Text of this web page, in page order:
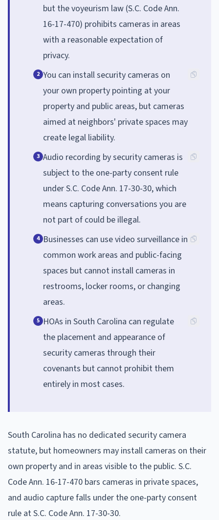
but the voyeurism law (S.C. Code Ann.
16-17-470) prohibits cameras in areas
with a reasonable expectation of
privacy.
2 You can install security cameras on
your own property pointing at your
property and public areas, but cameras
aimed at neighbors' private spaces may
create legal liability.
3 Audio recording by security cameras is
subject to the one-party consent rule
under S.C. Code Ann. 17-30-30, which
means capturing conversations you are
not part of could be illegal.
4 Businesses can use video surveillance in
common work areas and public-facing
spaces but cannot install cameras in
restrooms, locker rooms, or changing
areas.
5 HOAs in South Carolina can regulate
the placement and appearance of
security cameras through their
covenants but cannot prohibit them
entirely in most cases.
South Carolina has no dedicated security camera
statute, but homeowners may install cameras on their
own property and in areas visible to the public. S.C.
Code Ann. 16-17-470 bars cameras in private spaces,
and audio capture falls under the one-party consent
rule at S.C. Code Ann. 17-30-30.